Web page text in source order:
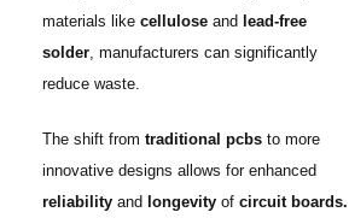
materials like celluloseand lead-free
solder, manufacturers can significantly
reduce waste.
The shift from traditional pcbsto more
innovative designs allows for enhanced
reliabilityand longevityof circuit boards.